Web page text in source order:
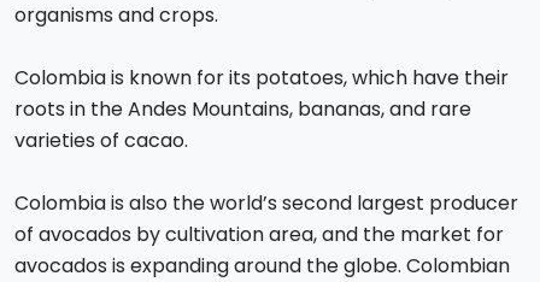
organisms and crops.
Colombia is known for its potatoes, which have their
roots in the Andes Mountains, bananas, and rare
varieties of cacao.
Colombia is also the world’s second largest producer
of avocados by cultivation area, and the market for
avocados is expanding around the globe. Colombian